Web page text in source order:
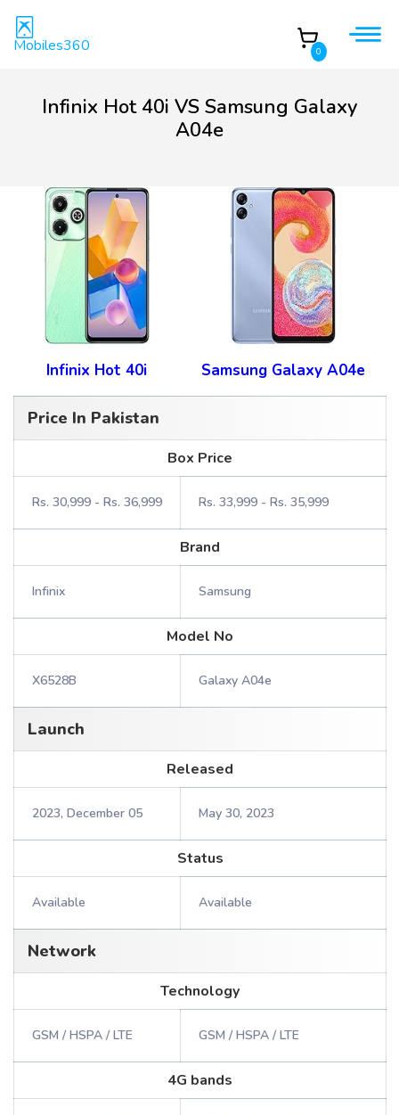
Mobiles360 0
Infinix Hot 40i VS Samsung Galaxy
A04e
Infinix Hot 40i Samsung Galaxy A04e
Price In Pakistan
Box Price
Rs. 30,999 - Rs. 36,999 Rs. 33,999 - Rs. 35,999
Brand
Infinix Samsung
Model No
X6528B Galaxy A04e
Launch
Released
2023, December 05 May 30, 2023
Status
Available Available
Network
Technology
GSM / HSPA / LTE GSM / HSPA / LTE
4G bands